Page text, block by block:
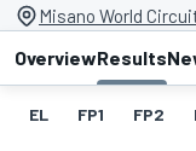
Misano World
OverviewResults
EL FP1 FP2